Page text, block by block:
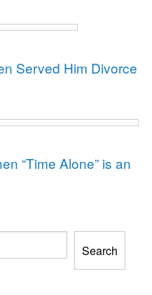
Served Him Divorce
“Time Alone” is an
Search